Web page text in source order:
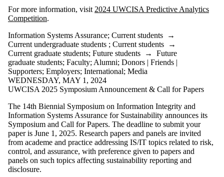
For more information, visit 2024 UWCISA Predictive Analytics
Competition.
Information Systems Assurance; Current students →
Current undergraduate students ; Current students →
Current graduate students; Future students → Future
graduate students; Faculty; Alumni; Donors | Friends |
Supporters; Employers; International; Media
WEDNESDAY, MAY 1, 2024
UWCISA 2025 Symposium Announcement & Call for Papers
The 14th Biennial Symposium on Information Integrity and
Information Systems Assurance for Sustainability announces its
Symposium and Call for Papers. The deadline to submit your
paper is June 1, 2025. Research papers and panels are invited
from academe and practice addressing IS/IT topics related to risk,
control, and assurance, with preference given to papers and
panels on such topics affecting sustainability reporting and
disclosure.